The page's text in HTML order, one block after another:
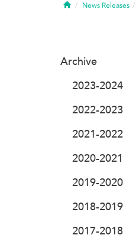
HomeNews Releases
Archive
2023-2024
2022-2023
2021-2022
2020-2021
2019-2020
2018-2019
2017-2018